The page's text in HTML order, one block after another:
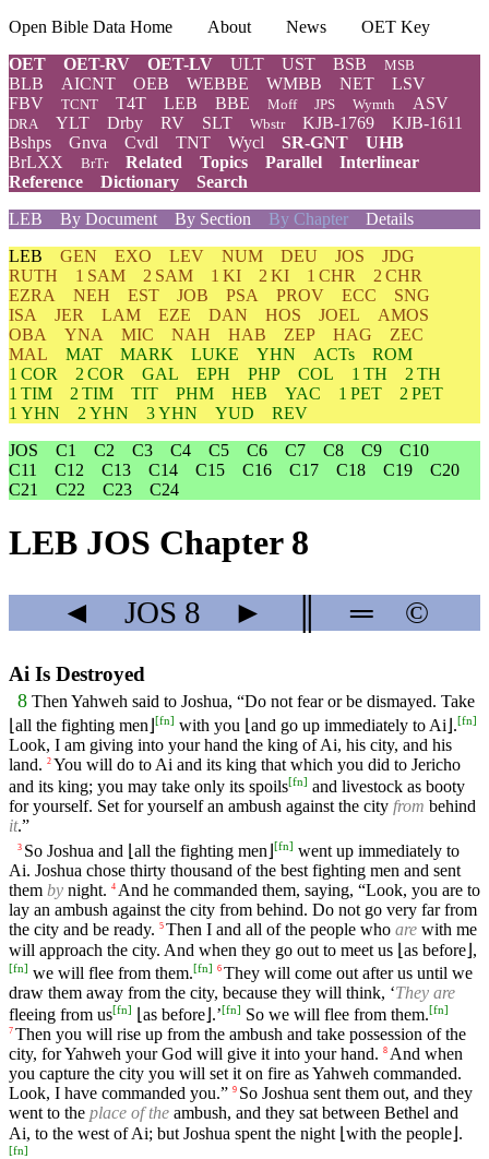
Open Bible Data Home About News
OET Key
OET
OET-RV OET-LV ULT UST BSB MSB
BLB AICNT OEB WEBBE WMBB NET
LSV
FBV
TCNT T4T LEB BBE Moff JPS Wymth ASV
DRA YLT Drby RV SLT Wbstr KJB-1769
KJB-1611
Bshps
Gnva Cvdl TNT Wycl SR-GNT
UHB
BrLXX
BrTr Related Topics Parallel
Interlinear
Reference
Dictionary
Search
LEB
By Document By Section By Chapter Details
LEB GEN EXO LEV NUM DEU JOS
JDG
RUTH
1 SAM 2 SAM 1 KI 2 KI 1 CHR
2 CHR
EZRA
NEH EST JOB PSA PROV ECC
SNG
ISA
JER LAM EZE DAN HOS JOEL
AMOS
OBA
YNA MIC NAH HAB ZEP HAG
ZEC
MAL
MAT MARK LUKE YHN ACTs
ROM
1 COR
2 COR GAL EPH PHP COL 1 TH
2 TH
1 TIM
2 TIM TIT PHM HEB YAC 1 PET
2 PET
1 YHN
2 YHN 3 YHN YUD
REV
JOS
C1 C2 C3 C4 C5 C6 C7 C8 C9
C10
C11
C12 C13 C14 C15 C16 C17 C18 C19
C20
C21
C22 C23 C24
LEB JOS Chapter 8
◄ JOS 8 ► ═ ©
Ai Is Destroyed
8 Then Yahweh said to Joshua, “Do not fear or be dismayed. Take
⌊all the fighting men⌋ [fn] with you ⌊and go up immediately to Ai⌋.[fn]
Look, I am giving into your hand the king of Ai, his city, and his
land. 2 You will do to Ai and its king that which you did to Jericho
and its king; you may take only its spoils[fn] and livestock as booty
for yourself. Set for yourself an ambush against the city from behind
it.”
3 So Joshua and ⌊all the fighting men⌋ [fn] went up immediately to
Ai. Joshua chose thirty thousand of the best fighting men and sent
them by night. 4 And he commanded them, saying, “Look, you are to
lay an ambush against the city from behind. Do not go very far from
the city and be ready. 5 Then I and all of the people who are with me
will approach the city. And when they go out to meet us ⌊as before⌋,
[fn] we will flee from them.[fn] 6 They will come out after us until we
draw them away from the city, because they will think, ‘They are
fleeing from us[fn] ⌊as before⌋.’[fn] So we will flee from them.[fn]
7 Then you will rise up from the ambush and take possession of the
city, for Yahweh your God will give it into your hand. 8 And when
you capture the city you will set it on fire as Yahweh commanded.
Look, I have commanded you.” 9 So Joshua sent them out, and they
went to the place of the ambush, and they sat between Bethel and
Ai, to the west of Ai; but Joshua spent the night ⌊with the people⌋.
[fn]